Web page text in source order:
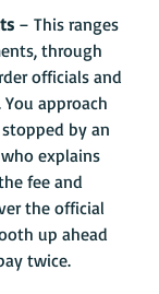
– This ranges
through
officials and
approach
by an
explains
fee and
the official
up ahead
twice.